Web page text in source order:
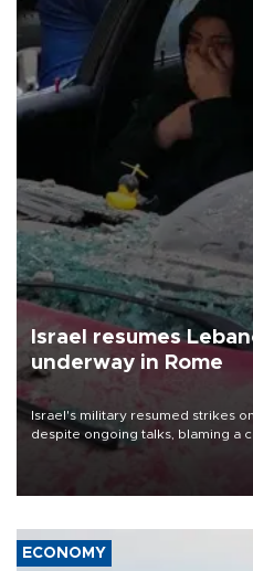
Israel resumes
underway in Rome
Israel's military resumed strikes
despite ongoing talks, blaming a
group Hezbollah as Beirut said at
ECONOMY